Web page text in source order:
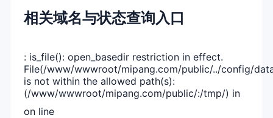
相关域名与状态查询入口
: is_file(): open_basedir restriction in effect.
File(/www/wwwroot/mipang.com/public/../config/
is not within the allowed path(s):
(/www/wwwroot/mipang.com/public/:/tmp/) in
on line